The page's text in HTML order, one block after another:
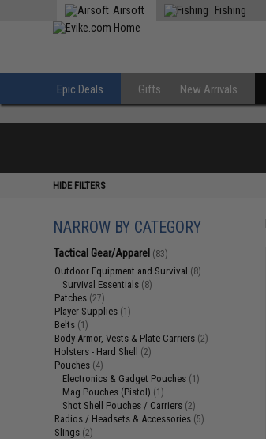
Airsoft Fishing
Epic Deals Gifts New Arrivals
HIDE FILTERS
NARROW BY CATEGORY
Tactical Gear/Apparel (83)
Outdoor Equipment and Survival (8)
Survival Essentials (8)
Patches (27)
Player Supplies (1)
Belts (1)
Body Armor, Vests & Plate Carriers (2)
Holsters - Hard Shell (2)
Pouches (4)
Electronics & Gadget Pouches (1)
Mag Pouches (Pistol) (1)
Shot Shell Pouches / Carriers (2)
Radios / Headsets & Accessories (5)
Slings (2)